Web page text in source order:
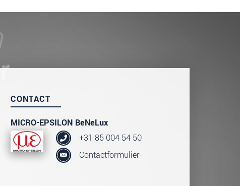
CONTACT
MICRO-EPSILON BeNeLux
+31 85 004 54 50
Contactformulier